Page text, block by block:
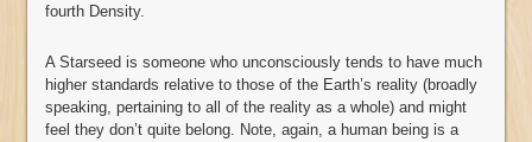
fourth Density.
A Starseed is someone who unconsciously tends to have much
higher standards relative to those of the Earth’s reality (broadly
speaking, pertaining to all of the reality as a whole) and might
feel they don’t quite belong. Note, again, a human being is a